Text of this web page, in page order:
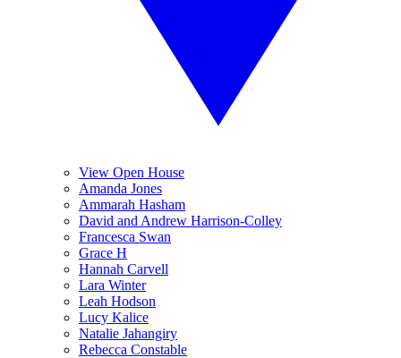
View Open House
Amanda Jones
Ammarah Hasham
David and Andrew Harrison-Colley
Francesca Swan
Grace H
Hannah Carvell
Lara Winter
Leah Hodson
Lucy Kalice
Natalie Jahangiry
Rebecca Constable